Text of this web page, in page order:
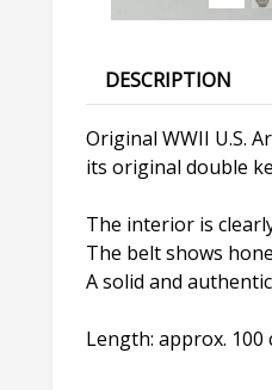
DESCRIPTION
Original WWII U.S.
its original double
The interior is
The belt shows
A solid and
Length: approx. 100